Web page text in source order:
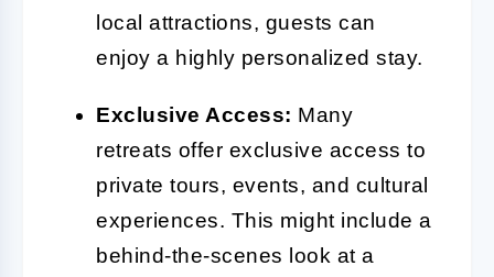
local attractions, guests can
enjoy a highly personalized stay.
Exclusive Access: Many
retreats offer exclusive access to
private tours, events, and cultural
experiences. This might include a
behind-the-scenes look at a